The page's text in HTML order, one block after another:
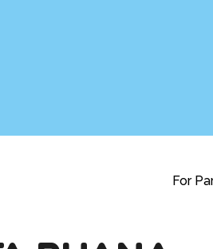
For